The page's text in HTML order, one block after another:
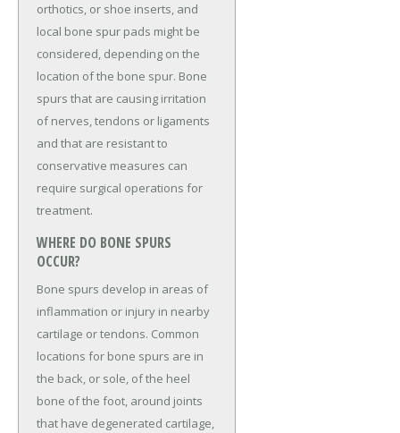
orthotics, or shoe inserts, and
local bone spur pads might be
considered, depending on the
location of the bone spur. Bone
spurs that are causing irritation
of nerves, tendons or ligaments
and that are resistant to
conservative measures can
require surgical operations for
treatment.
WHERE DO BONE SPURS
OCCUR?
Bone spurs develop in areas of
inflammation or injury in nearby
cartilage or tendons. Common
locations for bone spurs are in
the back, or sole, of the heel
bone of the foot, around joints
that have degenerated cartilage,